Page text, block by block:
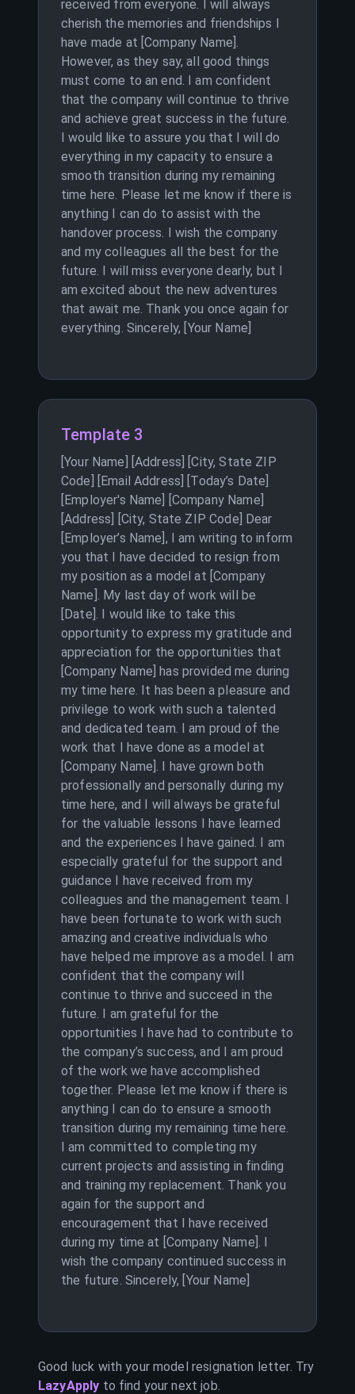
received from everyone. I will always
cherish the memories and friendships I
have made at [Company Name].
However, as they say, all good things
must come to an end. I am confident
that the company will continue to thrive
and achieve great success in the future.
I would like to assure you that I will do
everything in my capacity to ensure a
smooth transition during my remaining
time here. Please let me know if there is
anything I can do to assist with the
handover process. I wish the company
and my colleagues all the best for the
future. I will miss everyone dearly, but I
am excited about the new adventures
that await me. Thank you once again for
everything. Sincerely, [Your Name]
Template 3
[Your Name] [Address] [City, State ZIP
Code] [Email Address] [Today’s Date]
[Employer's Name] [Company Name]
[Address] [City, State ZIP Code] Dear
[Employer’s Name], I am writing to inform
you that I have decided to resign from
my position as a model at [Company
Name]. My last day of work will be
[Date]. I would like to take this
opportunity to express my gratitude and
appreciation for the opportunities that
[Company Name] has provided me during
my time here. It has been a pleasure and
privilege to work with such a talented
and dedicated team. I am proud of the
work that I have done as a model at
[Company Name]. I have grown both
professionally and personally during my
time here, and I will always be grateful
for the valuable lessons I have learned
and the experiences I have gained. I am
especially grateful for the support and
guidance I have received from my
colleagues and the management team. I
have been fortunate to work with such
amazing and creative individuals who
have helped me improve as a model. I am
confident that the company will
continue to thrive and succeed in the
future. I am grateful for the
opportunities I have had to contribute to
the company’s success, and I am proud
of the work we have accomplished
together. Please let me know if there is
anything I can do to ensure a smooth
transition during my remaining time here.
I am committed to completing my
current projects and assisting in finding
and training my replacement. Thank you
again for the support and
encouragement that I have received
during my time at [Company Name]. I
wish the company continued success in
the future. Sincerely, [Your Name]
Good luck with yourmodel resignation letter. Try
LazyApply to find your next job.